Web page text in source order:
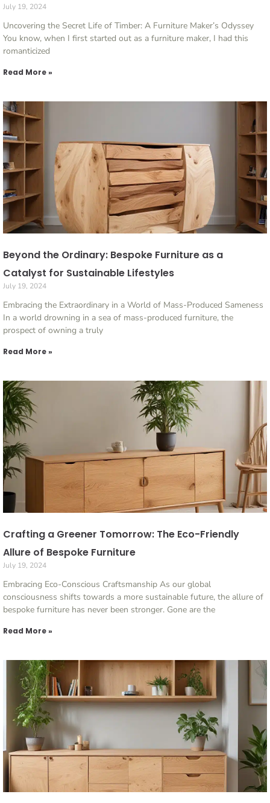
July 19, 2024
Uncovering the Secret Life of Timber: A Furniture Maker’s Odyssey
You know, when I first started out as a furniture maker, I had this
romanticized
Read More »
Beyond the Ordinary: Bespoke Furniture as a
Catalyst for Sustainable Lifestyles
July 19, 2024
Embracing the Extraordinary in a World of Mass-Produced Sameness
In a world drowning in a sea of mass-produced furniture, the
prospect of owning a truly
Read More »
Crafting a Greener Tomorrow: The Eco-Friendly
Allure of Bespoke Furniture
July 19, 2024
Embracing Eco-Conscious Craftsmanship As our global
consciousness shifts towards a more sustainable future, the allure of
bespoke furniture has never been stronger. Gone are the
Read More »